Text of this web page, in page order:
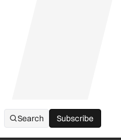
Search Subscribe
Subscribe